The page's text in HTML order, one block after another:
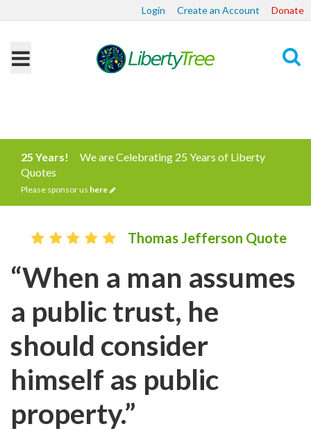
Login Create an Account Donate
25 Years!
We are Celebrating 25 Years of Liberty
Quotes
Please sponsor us here
Thomas Jefferson Quote
“When a man assumes
a public trust, he
should consider
himself as public
property.”